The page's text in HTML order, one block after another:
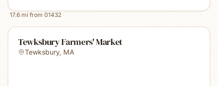
17.6 mi from 01432
Tewksbury Farmers' Market
Tewksbury, MA